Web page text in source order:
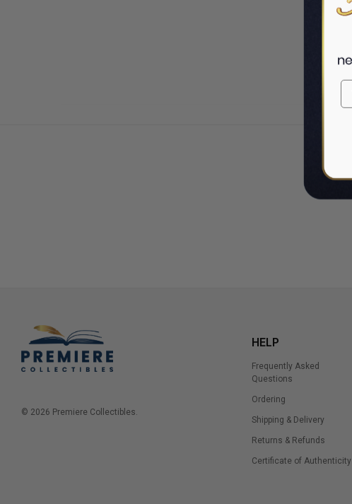
© 2026 Premiere Collectibles.
HELP
Frequently Asked
Questions
Ordering
Shipping & Delivery
Returns & Refunds
Certificate of Authenticity